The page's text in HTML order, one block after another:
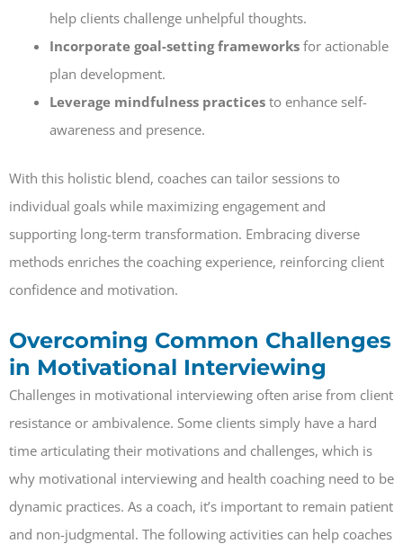
help clients challenge unhelpful thoughts.
Incorporate goal-setting frameworks for actionable
plan development.
Leverage mindfulness practices to enhance self-
awareness and presence.
With this holistic blend, coaches can tailor sessions to
individual goals while maximizing engagement and
supporting long-term transformation. Embracing diverse
methods enriches the coaching experience, reinforcing client
confidence and motivation.
Overcoming Common Challenges
in Motivational Interviewing
Challenges in motivational interviewing often arise from client
resistance or ambivalence. Some clients simply have a hard
time articulating their motivations and challenges, which is
why motivational interviewing and health coaching need to be
dynamic practices. As a coach, it’s important to remain patient
and non-judgmental. The following activities can help coaches